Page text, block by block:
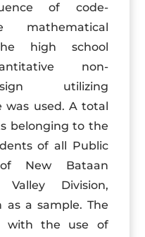
of code-
high school
non-
utilizing
was used. A total
belonging to the
of all Public
of New Bataan
Valley Division,
as a sample. The
with the use of